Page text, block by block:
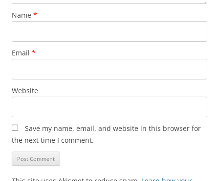
Name *
Email *
Website
Save my name, email, and website in this browser for
the next time I comment.